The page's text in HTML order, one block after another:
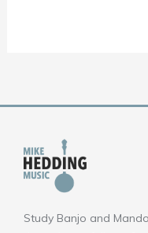
Study Banjo and